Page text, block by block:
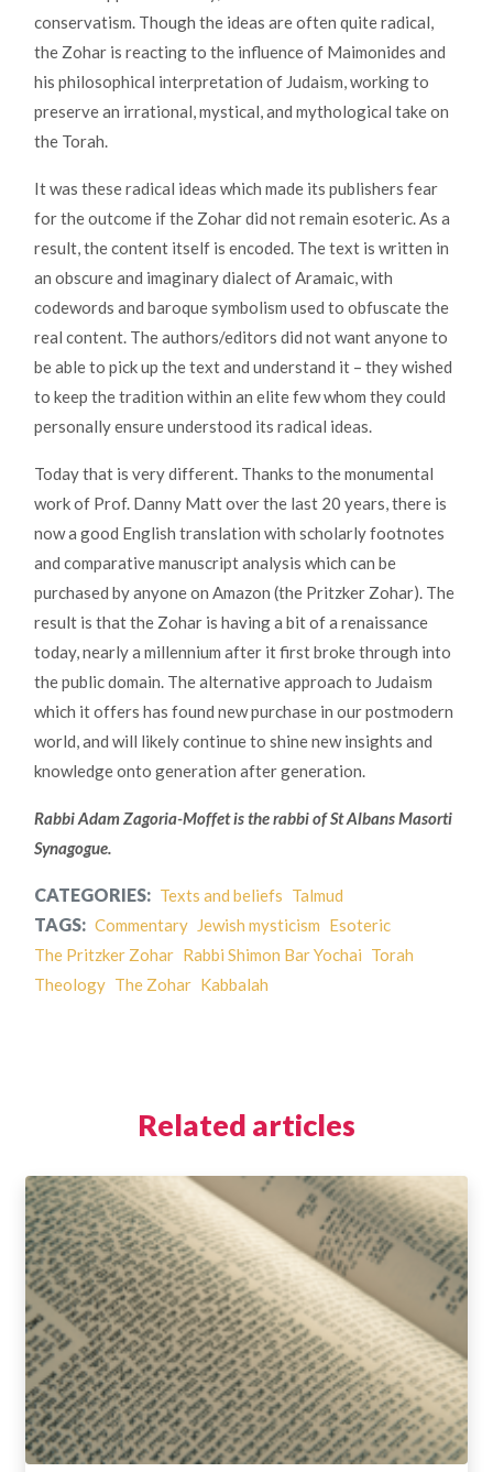
conservatism. Though the ideas are often quite radical,
the Zohar is reacting to the influence of Maimonides and
his philosophical interpretation of Judaism, working to
preserve an irrational, mystical, and mythological take on
the Torah.
It was these radical ideas which made its publishers fear
for the outcome if the Zohar did not remain esoteric. As a
result, the content itself is encoded. The text is written in
an obscure and imaginary dialect of Aramaic, with
codewords and baroque symbolism used to obfuscate the
real content. The authors/editors did not want anyone to
be able to pick up the text and understand it – they wished
to keep the tradition within an elite few whom they could
personally ensure understood its radical ideas.
Today that is very different. Thanks to the monumental
work of Prof. Danny Matt over the last 20 years, there is
now a good English translation with scholarly footnotes
and comparative manuscript analysis which can be
purchased by anyone on Amazon (the Pritzker Zohar). The
result is that the Zohar is having a bit of a renaissance
today, nearly a millennium after it first broke through into
the public domain. The alternative approach to Judaism
which it offers has found new purchase in our postmodern
world, and will likely continue to shine new insights and
knowledge onto generation after generation.
Rabbi Adam Zagoria-Moffet is the rabbi of St Albans Masorti
Synagogue.
CATEGORIES: Texts and beliefs Talmud
TAGS: Commentary Jewish mysticism Esoteric
The Pritzker Zohar Rabbi Shimon Bar Yochai Torah
Theology The Zohar Kabbalah
Related articles